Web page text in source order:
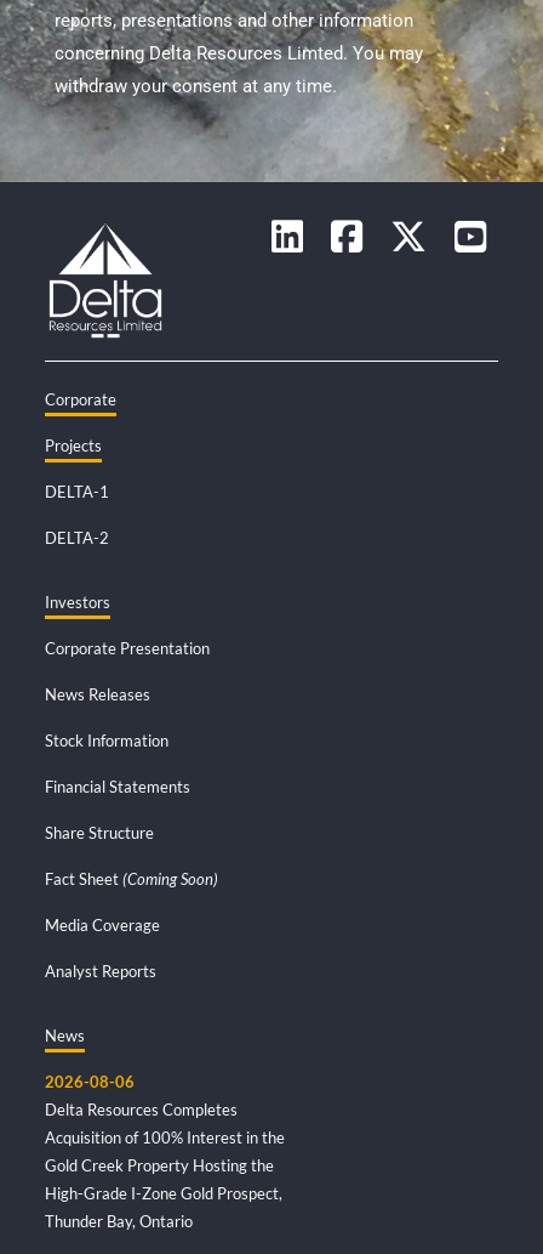
reports, presentations and other information
concerning Delta Resources Limted. You may
withdraw your consent at any time.
Corporate
Projects
DELTA-1
DELTA-2
Investors
Corporate Presentation
News Releases
Stock Information
Financial Statements
Share Structure
Fact Sheet(Coming Soon)
Media Coverage
Analyst Reports
News
2026-08-06
Delta Resources Completes
Acquisition of 100% Interest in the
Gold Creek Property Hosting the
High-Grade I-Zone Gold Prospect,
Thunder Bay, Ontario